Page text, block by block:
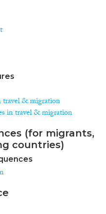
travel & migration
in travel & migration
(for migrants,
countries)